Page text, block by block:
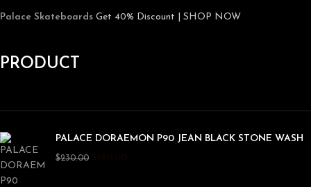
Palace Skateboards Get 40% Discount | SHOP NOW
PRODUCT
PALACE DORAEMON P90 JEAN BLACK STONE WASH
$230.00